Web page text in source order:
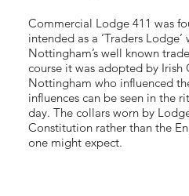
Commercial Lodge 411 was
intended as a ‘Traders
Nottingham’s well known
course it was adopted by Irish
Nottingham who influenced
influences can be seen in the
day. The collars worn by
Constitution rather than the
one might expect.